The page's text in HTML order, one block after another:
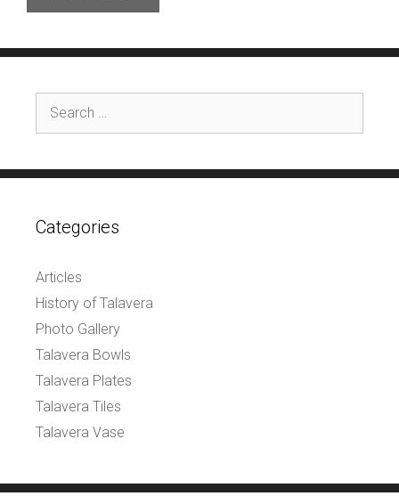
for:
Categories
Articles
History of Talavera
Photo Gallery
Talavera Bowls
Talavera Plates
Talavera Tiles
Talavera Vase